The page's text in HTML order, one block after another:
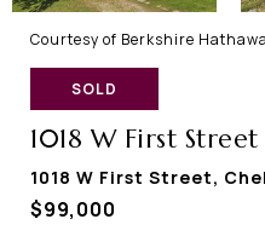
Courtesy of Berkshire
SOLD
1018 W First Street
1018 W First Street,
$99,000